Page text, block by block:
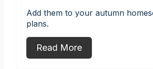
Add them to your autumn
plans.
Read More